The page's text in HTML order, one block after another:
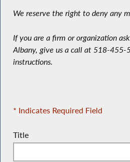
We reserve the right to deny any
If you are a firm or organization
Albany, give us a call at 518-455-
instructions.
* Indicates Required Field
Title